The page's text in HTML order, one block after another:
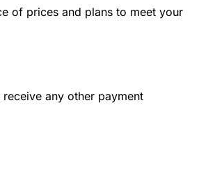
of prices and plans to meet your
any other payment